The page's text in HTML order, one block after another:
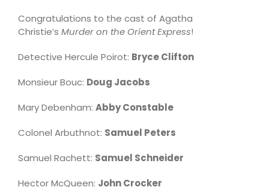
Congratulations to the cast of Agatha
Christie’s Murder on the Orient Express!
Detective Hercule Poirot: Bryce Clifton
Monsieur Bouc: Doug Jacobs
Mary Debenham: Abby Constable
Colonel Arbuthnot: Samuel Peters
Samuel Rachett: Samuel Schneider
Hector McQueen: John Crocker